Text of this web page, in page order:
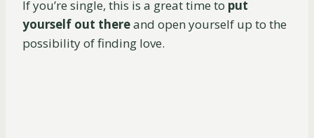
If you’re single, this is a great time to put
yourself out thereand open yourself up to the
possibility of finding love.